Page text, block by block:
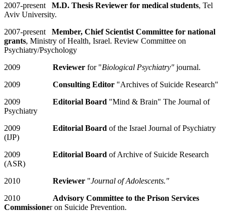
2007-present M.D. Thesis Reviewer for medical students, Tel
Aviv University.
2007-present Member, Chief Scientist Committee for national
grants, Ministry of Health, Israel. Review Committee on
Psychiatry/Psychology
2009 Reviewer for "Biological Psychiatry" journal.
2009 Consulting Editor "Archives of Suicide Research"
2009 Editorial Board "Mind & Brain" The Journal of
Psychiatry
2009 Editorial Board of the Israel Journal of Psychiatry
(IJP)
2009 Editorial Board of Archive of Suicide Research
(ASR)
2010 Reviewer "Journal of Adolescents."
2010 Advisory Committee to the Prison Services
Commissioner on Suicide Prevention.